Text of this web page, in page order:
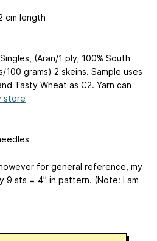
cm length
(Aran/1 ply; 100% South
100 grams) 2 skeins. Sample uses
Tasty Wheat as C2. Yarn can
store
for general reference, my
9 sts = 4” in pattern. (Note: I am